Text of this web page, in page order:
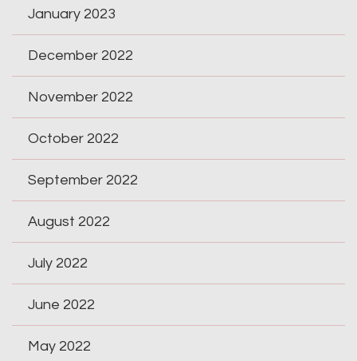
January 2023
December 2022
November 2022
October 2022
September 2022
August 2022
July 2022
June 2022
May 2022